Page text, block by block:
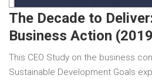
The Decade to
Business Action
This CEO Study on the business
Sustainable Development Goals